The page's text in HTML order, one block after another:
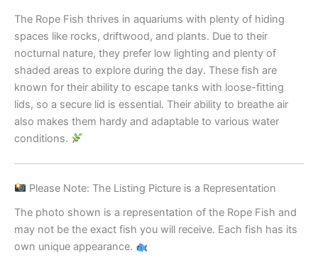
The Rope Fish thrives in aquariums with plenty of hiding
spaces like rocks, driftwood, and plants. Due to their
nocturnal nature, they prefer low lighting and plenty of
shaded areas to explore during the day. These fish are
known for their ability to escape tanks with loose-fitting
lids, so a secure lid is essential. Their ability to breathe air
also makes them hardy and adaptable to various water
conditions.
Please Note: The Listing Picture is a Representation
The photo shown is a representation of the Rope Fish and
may not be the exact fish you will receive. Each fish has its
own unique appearance.